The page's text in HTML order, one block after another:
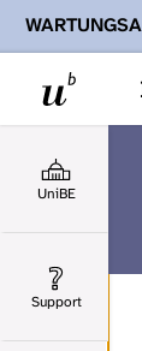
Ihnen
UniBE
Support